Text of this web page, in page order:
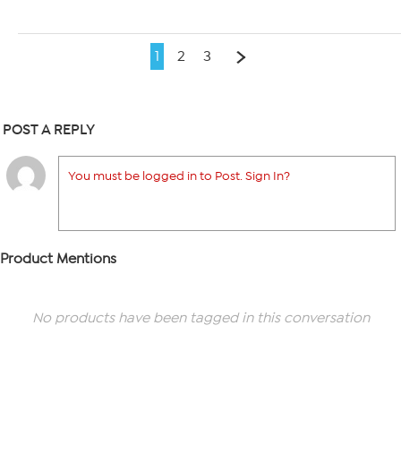
1 2 3
POST A REPLY
You must be logged in to Post. Sign In?
Product Mentions
No products have been tagged in this conversation